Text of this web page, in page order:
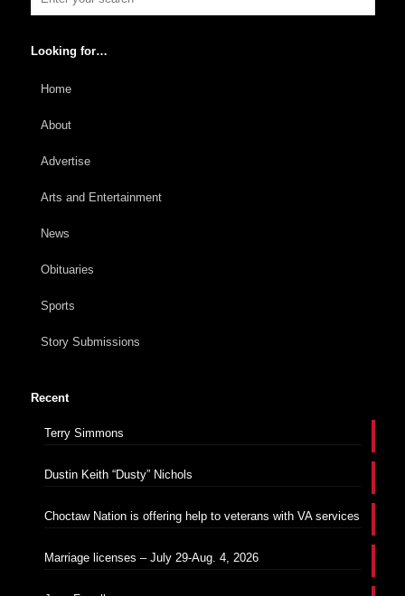
Looking for…
Home
About
Advertise
Arts and Entertainment
News
Obituaries
Sports
Story Submissions
Recent
Terry Simmons
Dustin Keith “Dusty” Nichols
Choctaw Nation is offering help to veterans with VA services
Marriage licenses – July 29-Aug. 4, 2026